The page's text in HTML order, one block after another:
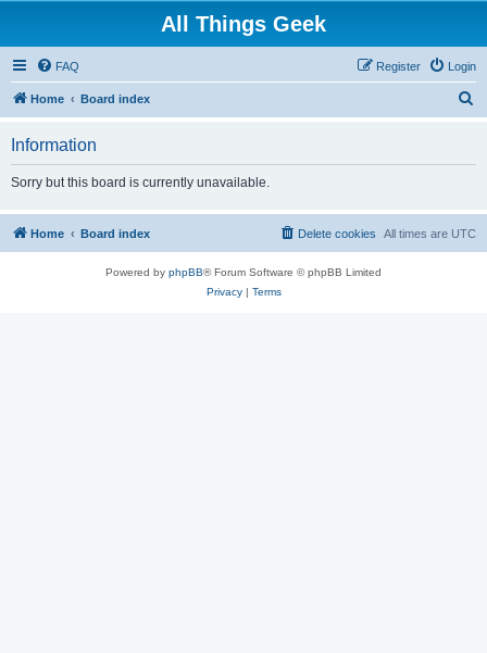
All Things Geek
FAQ Login
Register
Home Board index
Information
Sorry but this board is currently unavailable.
Home Board index All times are UTC
Delete cookies
Powered by phpBB® Forum Software © phpBB Limited
Privacy| Terms